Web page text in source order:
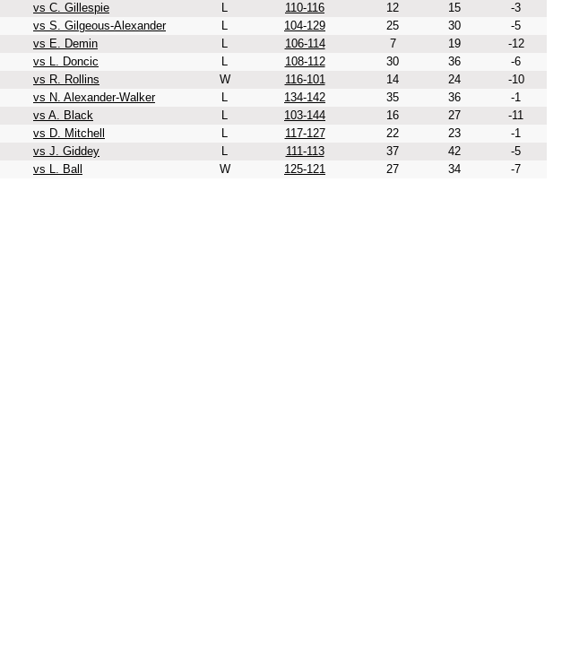
vs C. Gillespie L 110-116 12 15
-3
vs S. Gilgeous-Alexander L 104-129 25 30
-5
vs E. Demin L 106-114 7 19
-12
vs L. Doncic L 108-112 30 36
-6
vs R. Rollins W 116-101 14 24
-10
vs N. Alexander-Walker L 134-142 35 36
-1
vs A. Black L 103-144 16 27
-11
vs D. Mitchell L 117-127 22 23
-1
vs J. Giddey L 111-113 37 42
-5
vs L. Ball W 125-121 27 34 -7